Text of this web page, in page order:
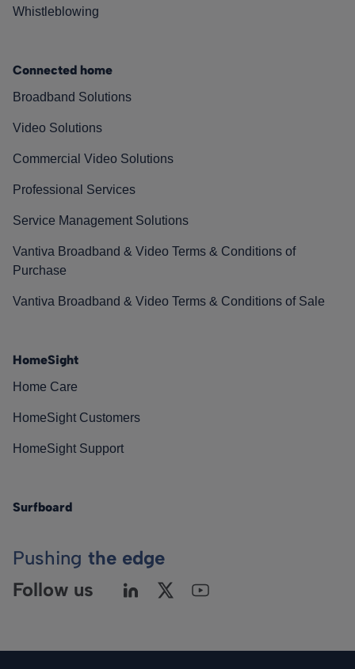
Whistleblowing
Connected home
Broadband Solutions
Video Solutions
Commercial Video Solutions
Professional Services
Service Management Solutions
Vantiva Broadband & Video Terms & Conditions of
Purchase
Vantiva Broadband & Video Terms & Conditions of Sale
HomeSight
Home Care
HomeSight Customers
HomeSight Support
Surfboard
Pushing the edge
Follow us